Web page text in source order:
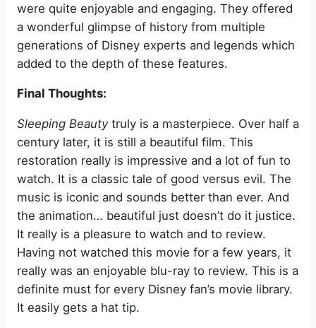
i
d
o
were quite enjoyable and engaging. They offered
a wonderful glimpse of history from multiple
generations of Disney experts and legends which
added to the depth of these features.
Final Thoughts:
Sleeping Beauty truly is a masterpiece. Over half a
century later, it is still a beautiful film. This
restoration really is impressive and a lot of fun to
watch. It is a classic tale of good versus evil. The
music is iconic and sounds better than ever. And
the animation… beautiful just doesn’t do it justice.
It really is a pleasure to watch and to review.
Having not watched this movie for a few years, it
really was an enjoyable blu-ray to review. This is a
definite must for every Disney fan’s movie library.
It easily gets a hat tip.